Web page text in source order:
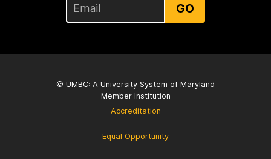
GO
© UMBC: A University System of Maryland
Member Institution
Accreditation
Equal Opportunity